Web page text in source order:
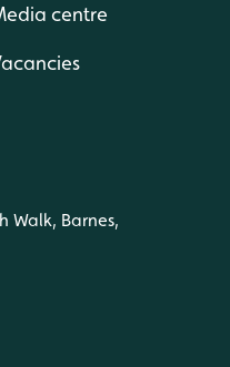
centre
Walk, Barnes,